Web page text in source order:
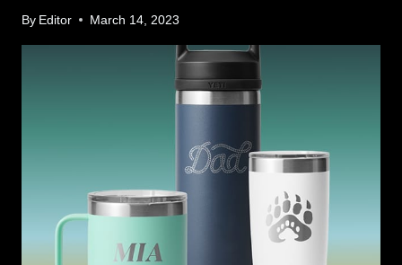
By Editor March 14, 2023